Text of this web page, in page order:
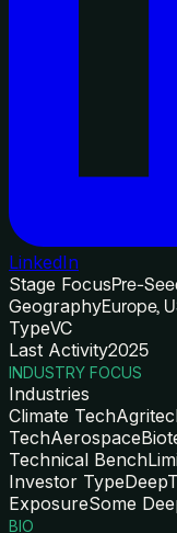
LinkedIn
Stage FocusPre-
GeographyEurope,
TypeVC
Last Activity2025
INDUSTRY FOCUS
Industries
Climate Tech
TechAerospace
Technical Bench
Investor Type
ExposureSome
BIO